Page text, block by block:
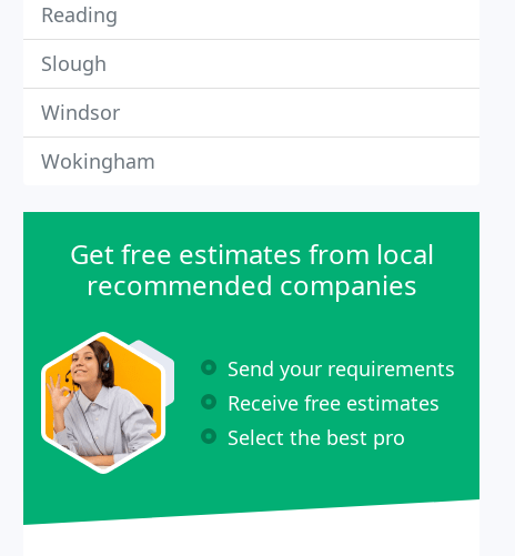
Reading
Slough
Windsor
Wokingham
Get free estimates from local
recommended companies
Send your requirements
Receive free estimates
Select the best pro